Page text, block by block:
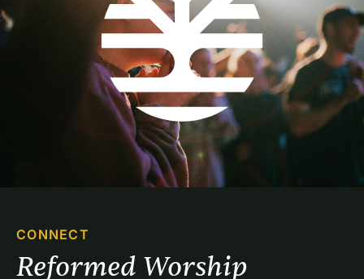
CONNECT